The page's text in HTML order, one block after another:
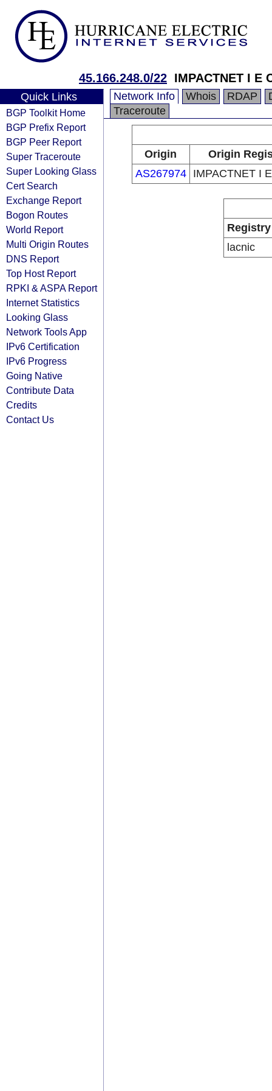
45.166.248.0/22 IMPACTNET I E
Quick Links
BGP Toolkit Home
BGP Prefix Report
BGP Peer Report
Super Traceroute
Super Looking Glass
Cert Search
Exchange Report
Bogon Routes
World Report
Multi Origin Routes
DNS Report
Top Host Report
RPKI & ASPA Report
Internet Statistics
Looking Glass
Network Tools App
IPv6 Certification
IPv6 Progress
Going Native
Contribute Data
Credits
Contact Us
Network Info Whois RDAP
Traceroute
Origin
Origin
AS267974
IMPACTNET I
Registry
lacnic